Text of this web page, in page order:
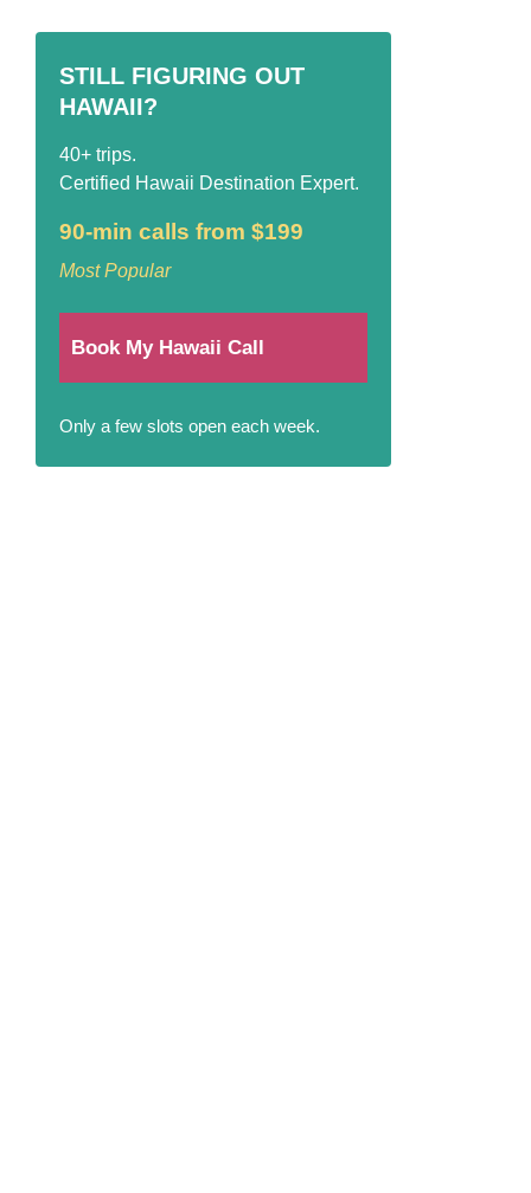
STILL FIGURING OUT
HAWAII?
40+ trips.
Certified Hawaii Destination Expert.
90-min calls from $199
Most Popular
Book My Hawaii Call
Only a few slots open each week.